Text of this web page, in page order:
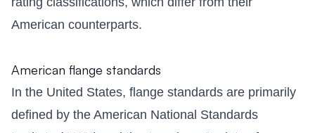
American counterparts.
American flange standards
In the United States, flange standards are primarily
defined by the American National Standards